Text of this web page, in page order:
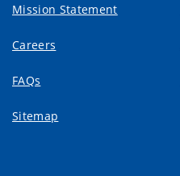
Mission Statement
Careers
FAQs
Sitemap